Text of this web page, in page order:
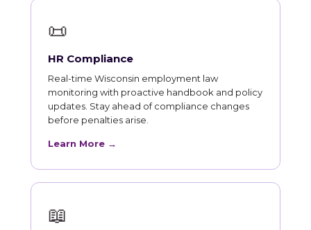
📜
HR Compliance
Real-time Wisconsin employment law
monitoring with proactive handbook and policy
updates. Stay ahead of compliance changes
before penalties arise.
Learn More →
📖